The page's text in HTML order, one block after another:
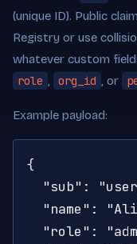
(unique ID). Public
Registry or use
whatever custom
role , org_id , or
Example payload:
{
"sub":
"name":
"role":